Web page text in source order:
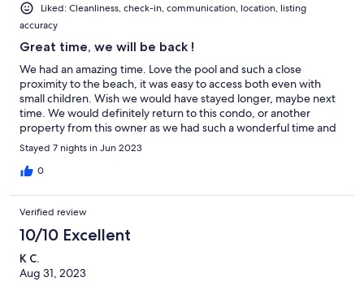
Liked: Cleanliness, check-in, communication, location, listing
accuracy
Great time, we will be back !
We had an amazing time. Love the pool and such a close
proximity to the beach, it was easy to access both even with
small children. Wish we would have stayed longer, maybe next
time. We would definitely return to this condo, or another
property from this owner as we had such a wonderful time and
experience!
Stayed 7 nights in Jun 2023
0
Verified review
10/10 Excellent
K C.
Aug 31, 2023